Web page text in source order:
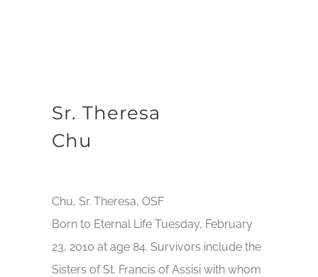
Sr. Theresa
Chu
Chu, Sr. Theresa, OSF
Born to Eternal Life Tuesday, February
23, 2010 at age 84. Survivors include the
Sisters of St. Francis of Assisi with whom